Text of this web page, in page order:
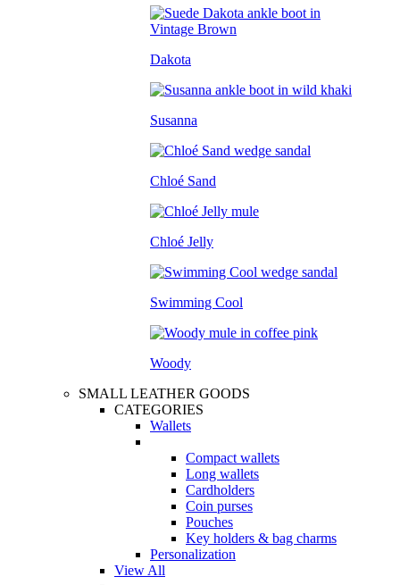
Dakota
Susanna
Chloé Sand
Chloé Jelly
Swimming Cool
Woody
SMALL LEATHER GOODS
CATEGORIES
Wallets
Compact wallets
Long wallets
Cardholders
Coin purses
Pouches
Key holders & bag charms
Personalization
View All